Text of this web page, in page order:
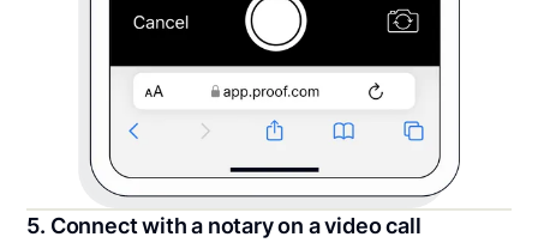
5. Connect with a notary on a video call